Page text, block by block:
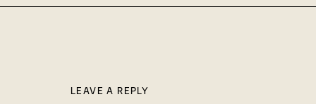
LEAVE A REPLY